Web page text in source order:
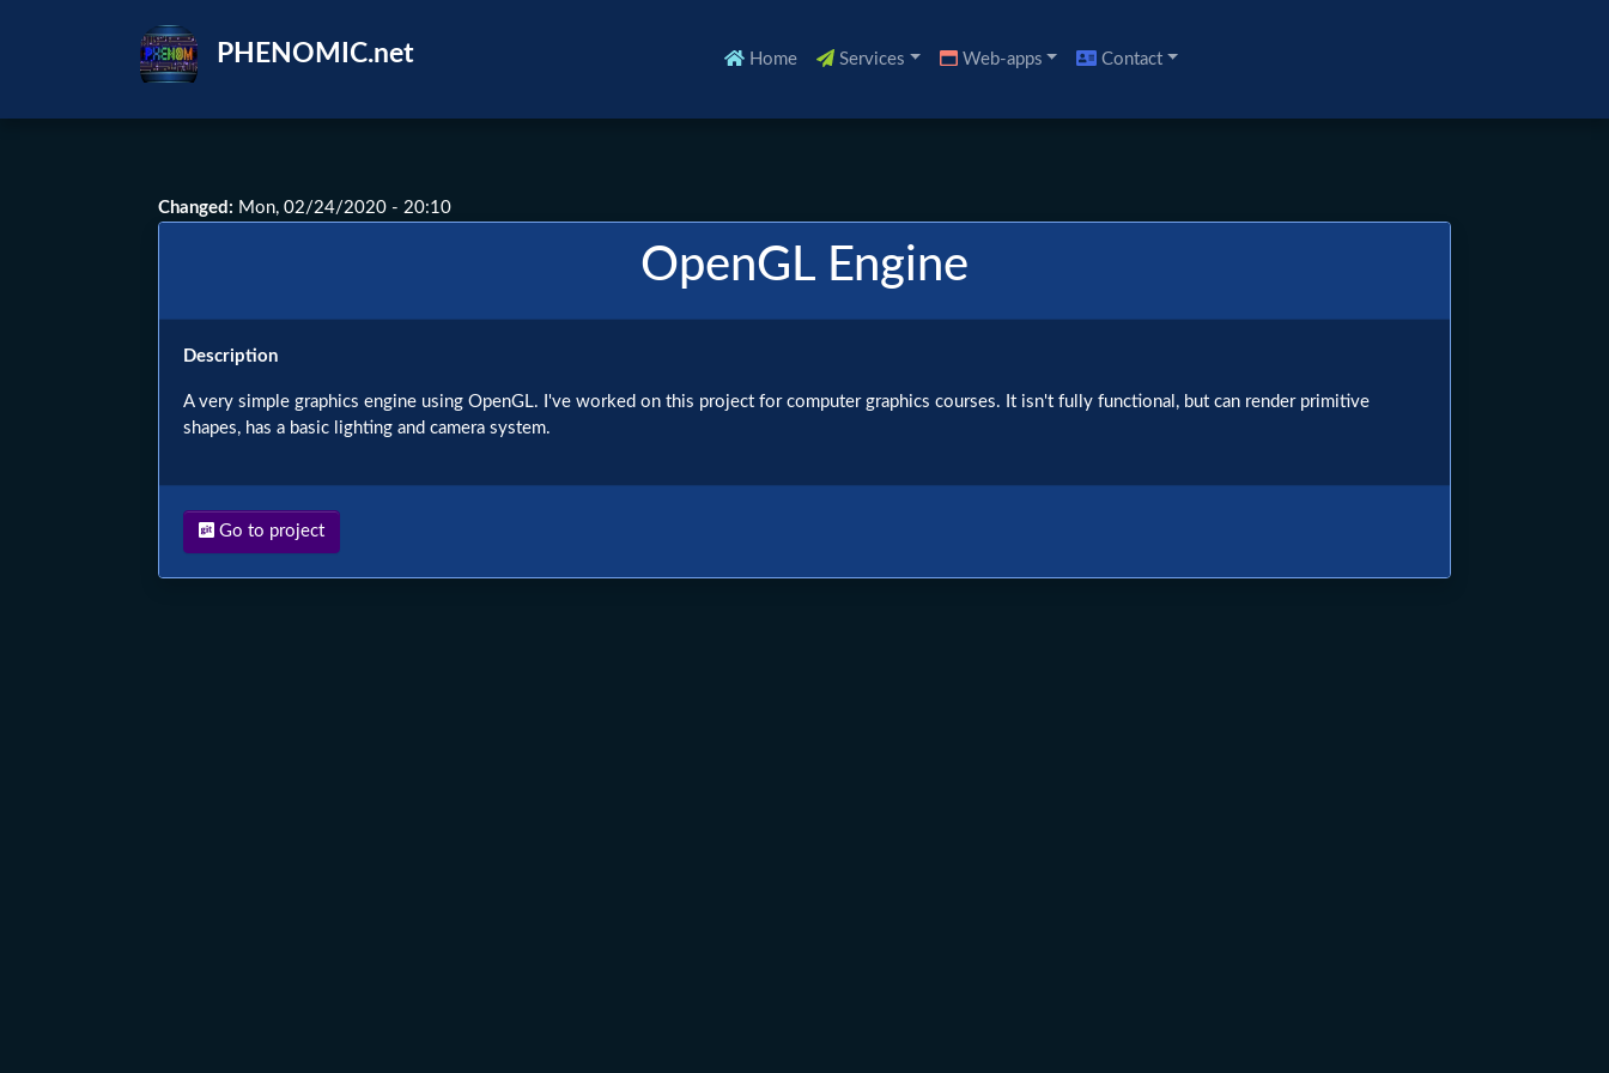
PHENOMIC.net Home Services Web-apps Contact
Changed : Mon, 02/24/2020 - 20:10
OpenGL Engine
Description
A very simple graphics engine using OpenGL. I've worked on this project for computer graphics courses. It isn't fully functional, but can render primitive
shapes, has a basic lighting and camera system.
Go to project